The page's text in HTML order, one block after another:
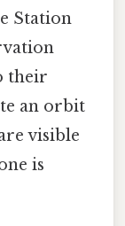
Station
their
an orbit
visible
is